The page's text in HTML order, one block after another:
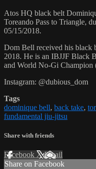
Atos HQ black belt
Toreando Pass to Triangle,
05/15/2018.
Dom Bell received his black
2018. He is an IBJJF Black
and World No-Gi Champion
Instagram: @dubious_dom
Tags
dominique bell, back take,
fundamental jiu-jitsu
Share with friends
Facebook XEmail
Share on Facebook